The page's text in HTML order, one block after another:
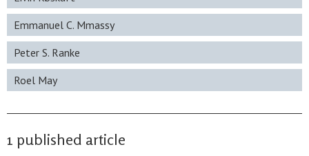
Emmanuel C. Mmassy
Peter S. Ranke
Roel May
1 published article